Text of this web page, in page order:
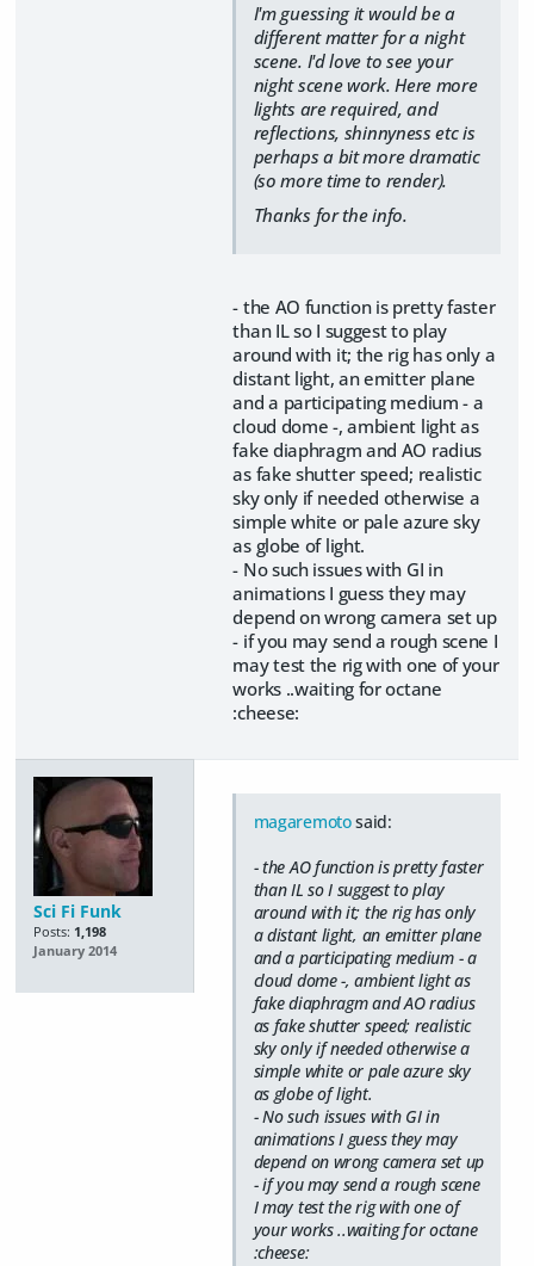
I'm guessing it would be a
different matter for a night
scene. I'd love to see your
night scene work. Here more
lights are required, and
reflections, shinnyness etc is
perhaps a bit more dramatic
(so more time to render).
Thanks for the info.
- the AO function is pretty faster
than IL so I suggest to play
around with it; the rig has only a
distant light, an emitter plane
and a participating medium - a
cloud dome -, ambient light as
fake diaphragm and AO radius
as fake shutter speed; realistic
sky only if needed otherwise a
simple white or pale azure sky
as globe of light.
- No such issues with GI in
animations I guess they may
depend on wrong camera set up
- if you may send a rough scene I
may test the rig with one of your
works ..waiting for octane
:cheese:
Sci Fi Funk
Posts: 1,198
January 2014
magaremotosaid:
- the AO function is pretty faster
than IL so I suggest to play
around with it; the rig has only
a distant light, an emitter plane
and a participating medium - a
cloud dome -, ambient light as
fake diaphragm and AO radius
as fake shutter speed; realistic
sky only if needed otherwise a
simple white or pale azure sky
as globe of light.
- No such issues with GI in
animations I guess they may
depend on wrong camera set up
- if you may send a rough scene
I may test the rig with one of
your works ..waiting for octane
:cheese: